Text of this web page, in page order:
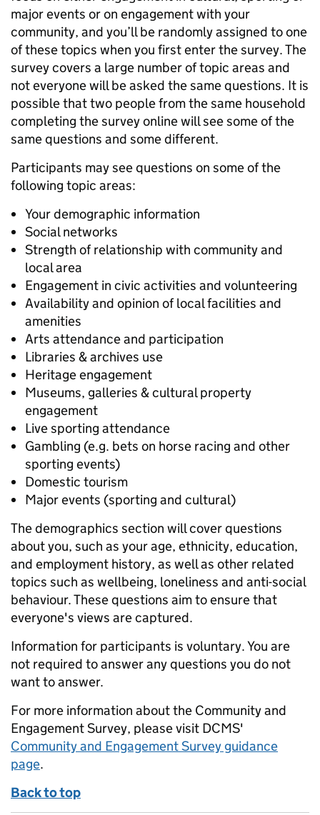
major events or on engagement with your
community, and you’ll be randomly assigned to one
of these topics when you first enter the survey. The
survey covers a large number of topic areas and
not everyone will be asked the same questions. It is
possible that two people from the same household
completing the survey online will see some of the
same questions and some different.
Participants may see questions on some of the
following topic areas:
Your demographic information
Social networks
Strength of relationship with community and
local area
Engagement in civic activities and volunteering
Availability and opinion of local facilities and
amenities
Arts attendance and participation
Libraries & archives use
Heritage engagement
Museums, galleries & cultural property
engagement
Live sporting attendance
Gambling (e.g. bets on horse racing and other
sporting events)
Domestic tourism
Major events (sporting and cultural)
The demographics section will cover questions
about you, such as your age, ethnicity, education,
and employment history, as well as other related
topics such as wellbeing, loneliness and anti-social
behaviour. These questions aim to ensure that
everyone's views are captured.
Information for participants is voluntary. You are
not required to answer any questions you do not
want to answer.
For more information about the Community and
Engagement Survey, please visit DCMS'
Community and Engagement Survey guidance
page.
Back to top